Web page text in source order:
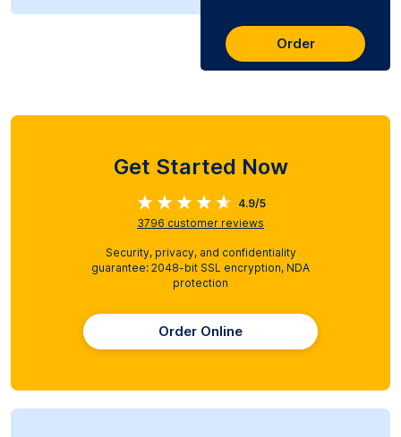
Order
Get Started Now
4.9/5
3796 customer reviews
Security, privacy, and confidentiality
guarantee: 2048-bit SSL encryption, NDA
protection
Order Online